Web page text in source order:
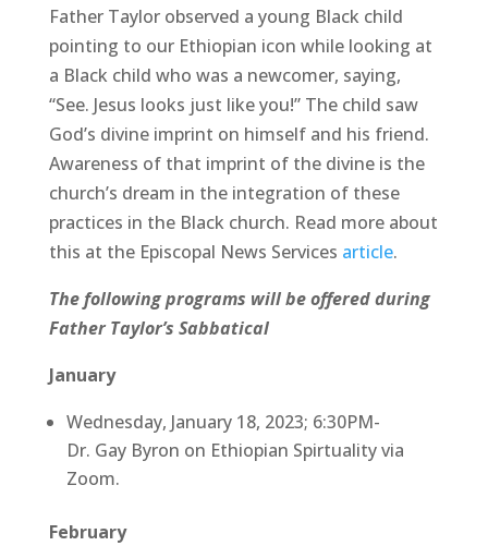
Father Taylor observed a young Black child
pointing to our Ethiopian icon while looking at
a Black child who was a newcomer, saying,
“See. Jesus looks just like you!” The child saw
God’s divine imprint on himself and his friend.
Awareness of that imprint of the divine is the
church’s dream in the integration of these
practices in the Black church. Read more about
this at the Episcopal News Services article.
The following programs will be offered during
Father Taylor’s Sabbatical
January
Wednesday, January 18, 2023; 6:30PM-
Dr. Gay Byron on Ethiopian Spirtuality via
Zoom.
February